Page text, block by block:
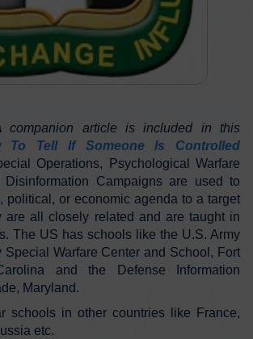
companion article is included in this
To Tell If Someone Is Controlled
Operations, Psychological Warfare
Disinformation Campaigns are used to
political, or economic agenda to a target
are all closely related and are taught in
The US has schools like the U.S. Army
Special Warfare Center and School, Fort
and the Defense Information
Maryland.
schools in other countries like France,
etc.